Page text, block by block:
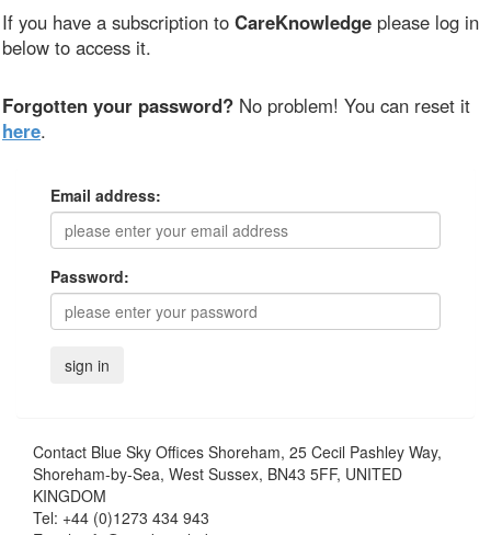
If you have a subscription to CareKnowledge please log in
below to access it.
Forgotten your password? No problem! You can reset it
here.
Email address:
Password:
Contact Blue Sky Offices Shoreham, 25 Cecil Pashley Way,
Shoreham-by-Sea, West Sussex, BN43 5FF, UNITED
KINGDOM
Tel: +44 (0)1273 434 943